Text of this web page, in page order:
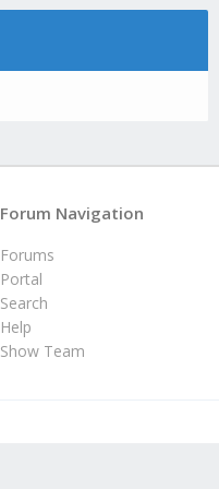
Forum Navigation
Forums
Portal
Search
Help
Show Team